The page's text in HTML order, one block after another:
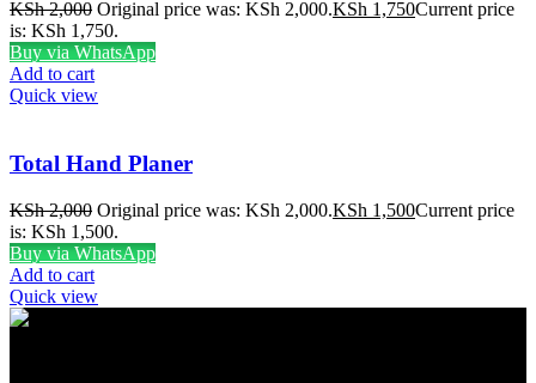
KSh2,000 Original price was: KSh 2,000.KSh 1,750Current price
is: KSh 1,750.
Buy via WhatsApp
Add to cart
Quick view
Total Hand Planer
KSh2,000 Original price was: KSh 2,000.KSh 1,500Current price
is: KSh 1,500.
Buy via WhatsApp
Add to cart
Quick view